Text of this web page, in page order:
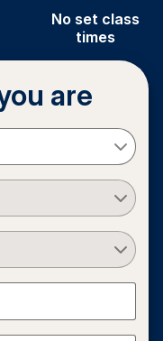
No set class
times
are